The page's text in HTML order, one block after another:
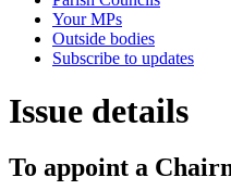
Your MPs
Outside bodies
Subscribe to updates
Issue details
To appoint a